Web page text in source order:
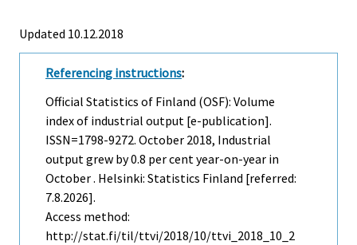
Updated 10.12.2018
Referencing instructions:
Official Statistics of Finland (OSF): Volume
index of industrial output [e-publication].
ISSN=1798-9272. October 2018, Industrial
output grew by 0.8 per cent year-on-year in
October . Helsinki: Statistics Finland [referred:
7.8.2026].
Access method:
http://stat.fi/til/ttvi/2018/10/ttvi_2018_10_2